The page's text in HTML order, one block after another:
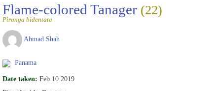
Flame-colored Tanager (22)
Piranga bidentata
Ahmad Shah
Panama
Date taken: Feb 10 2019